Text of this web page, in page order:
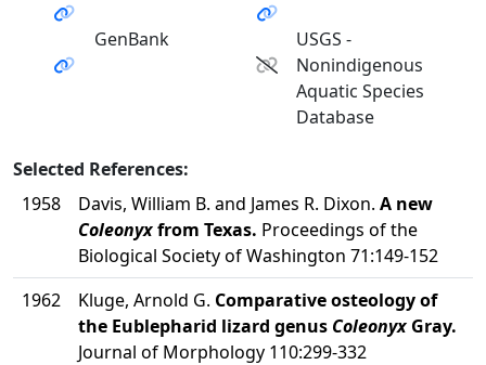
GenBank
USGS -
Nonindigenous
Aquatic Species
Database
Selected References:
1958
Davis, William B. and James R. Dixon. A new
Coleonyxfrom Texas. Proceedings of the
Biological Society of Washington 71:149-152
1962
Kluge, Arnold G. Comparative osteology of
the Eublepharid lizard genus Coleonyx Gray.
Journal of Morphology 110:299-332